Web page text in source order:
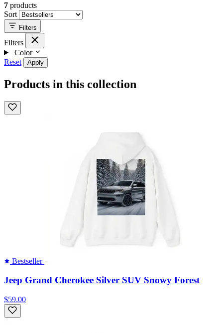
7 products
Sort
Filters
Filters
Color
Reset
Apply
Products in this collection
Bestseller
Jeep Grand Cherokee Silver SUV Snowy Forest
$59.00